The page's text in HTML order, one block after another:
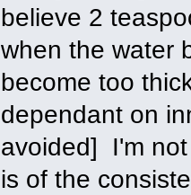
believe 2
when the water
become too
dependant on
avoided] I'm
is of the